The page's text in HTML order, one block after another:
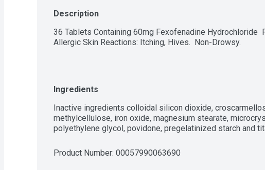
Description
36 Tablets Containing 60mg Fexofenadine Hydrochloride
Allergic Skin Reactions: Itching, Hives.  Non-Drowsy.
Ingredients
Inactive ingredients colloidal silicon dioxide,
methylcellulose, iron oxide, magnesium stearate,
polyethylene glycol, povidone, pregelatinized starch and
Product Number: 00057990063690